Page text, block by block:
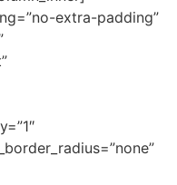
extra-padding”